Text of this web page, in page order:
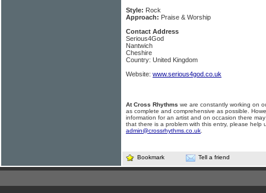
Style: Rock
Approach: Praise & Worship
Contact Address
Serious4God
Nantwich
Cheshire
Country: United Kingdom
Website: www.serious4god.co.uk
At Cross Rhythms we are constantly working on
as complete and comprehensive as possible.
information for an artist and on occasion there
that there is a problem with this entry, please help
admin@crossrhythms.co.uk
Bookmark Tell a friend